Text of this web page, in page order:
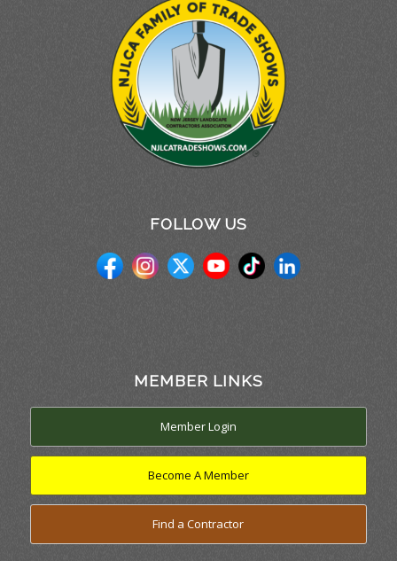
FOLLOW US
MEMBER LINKS
Member Login
Become A Member
Find a Contractor